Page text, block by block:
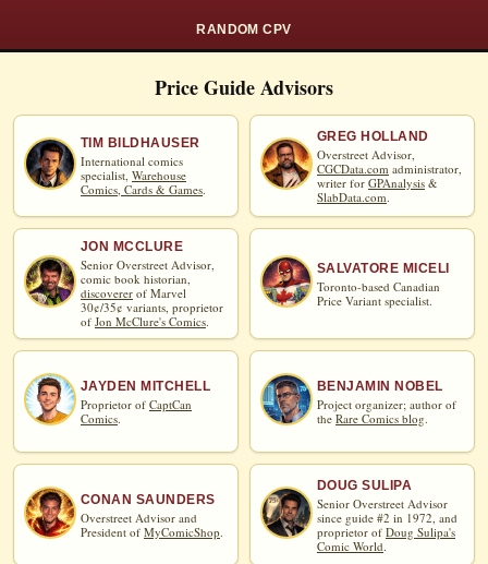
RANDOM CPV
Price Guide Advisors
TIM BILDHAUSER
International comics
specialist, Warehouse
Comics, Cards & Games.
GREG HOLLAND
Overstreet Advisor,
CGCData.com administrator,
writer for GPAnalysis &
SlabData.com
JON MCCLURE
Senior Overstreet Advisor,
comic book historian,
discoverer of Marvel
30¢/35¢ variants, proprietor
of Jon McClure's Comics.
SALVATORE MICELI
Toronto-based Canadian
Price Variant specialist.
JAYDEN MITCHELL
Proprietor of CaptCan
Comics
BENJAMIN NOBEL
Project organizer; author of
the Rare Comics blog
CONAN SAUNDERS
Overstreet Advisor and
President of MyComicShop
DOUG SULIPA
Senior Overstreet Advisor
since guide #2 in 1972, and
proprietor of Doug Sulipa's
Comic World